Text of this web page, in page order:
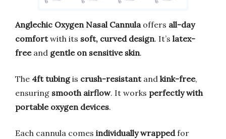
Anglechic Oxygen Nasal Cannulaoffers all-day
comfortwith its soft, curved design. It’s latex-
freeand gentle on sensitive skin.
The 4ft tubingis crush-resistantand kink-free,
ensuring smooth airflow. It works perfectly with
portable oxygen devices.
Each cannula comes individually wrappedfor